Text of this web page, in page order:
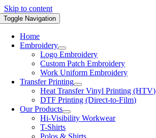
Skip to content
Toggle Navigation
Home
Embroidery
Logo Embroidery
Custom Patch Embroidery
Work Uniform Embroidery
Transfer Printing
Heat Transfer Vinyl Printing (HTV)
DTF Printing (Direct-to-Film)
Our Products
Hi-Visibility Workwear
T-Shirts
Polos & Shirts